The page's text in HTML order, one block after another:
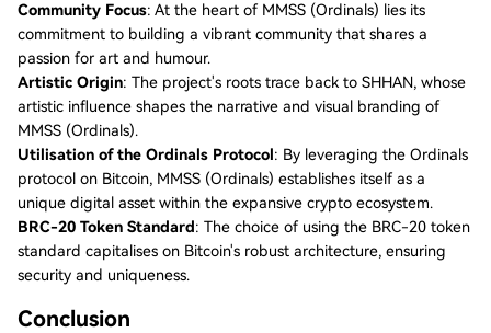
Community Focus: At the heart of MMSS (Ordinals) lies its
commitment to building a vibrant community that shares a
passion for art and humour.
Artistic Origin: The project's roots trace back to SHHAN, whose
artistic influence shapes the narrative and visual branding of
MMSS (Ordinals).
Utilisation of the Ordinals Protocol: By leveraging the Ordinals
protocol on Bitcoin, MMSS (Ordinals) establishes itself as a
unique digital asset within the expansive crypto ecosystem.
BRC-20 Token Standard: The choice of using the BRC-20 token
standard capitalises on Bitcoin's robust architecture, ensuring
security and uniqueness.
Conclusion